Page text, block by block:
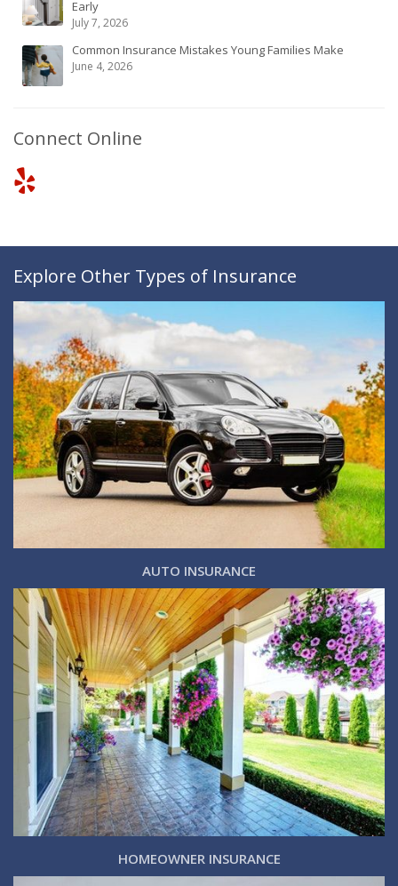
Early
July 7, 2026
Common Insurance Mistakes Young Families Make
June 4, 2026
Connect Online
Explore Other Types of Insurance
AUTO INSURANCE
HOMEOWNER INSURANCE